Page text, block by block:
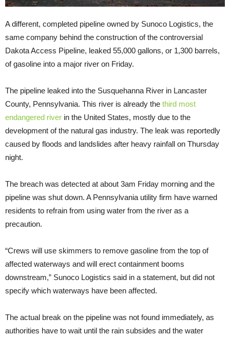
A different, completed pipeline owned by Sunoco Logistics, the
same company behind the construction of the controversial
Dakota Access Pipeline, leaked 55,000 gallons, or 1,300 barrels,
of gasoline into a major river on Friday.
The pipeline leaked into the Susquehanna River in Lancaster
County, Pennsylvania. This river is already the third most
endangered river in the United States, mostly due to the
development of the natural gas industry. The leak was reportedly
caused by floods and landslides after heavy rainfall on Thursday
night.
The breach was detected at about 3am Friday morning and the
pipeline was shut down. A Pennsylvania utility firm have warned
residents to refrain from using water from the river as a
precaution.
“Crews will use skimmers to remove gasoline from the top of
affected waterways and will erect containment booms
downstream,” Sunoco Logistics said in a statement, but did not
specify which waterways have been affected.
The actual break on the pipeline was not found immediately, as
authorities have to wait until the rain subsides and the water